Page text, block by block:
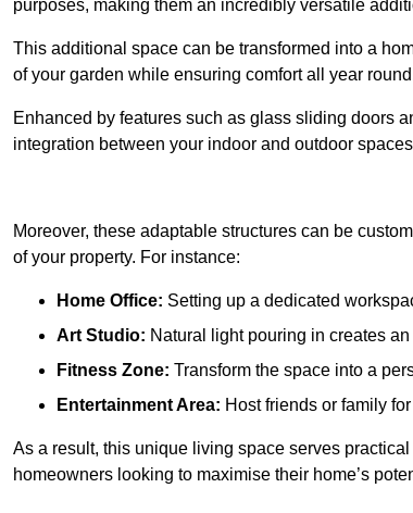
purposes, making them an incredibly versatile
This additional space can be transformed into a
of your garden while ensuring comfort all year
Enhanced by features such as glass sliding doors
integration between your indoor and outdoor
Moreover, these adaptable structures can be
of your property. For instance:
Home Office: Setting up a dedicated
Art Studio: Natural light pouring in creates
Fitness Zone: Transform the space into a
Entertainment Area: Host friends or family
As a result, this unique living space serves
homeowners looking to maximise their home’s